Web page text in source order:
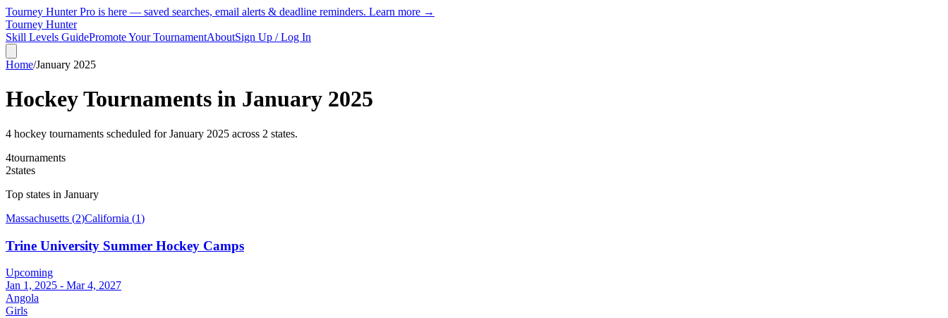
Tourney Hunter Pro is here — saved searches, email alerts & deadline reminders. Learn more →
Tourney Hunter
Skill Levels GuidePromote Your TournamentAboutSign Up / Log In
Home/January 2025
Hockey Tournaments in January 2025
4 hockey tournaments scheduled forJanuary 2025 across 2 states.
4tournaments
2states
Top states in January
Massachusetts (2)California (1)
Trine University Summer Hockey Camps
Upcoming
Jan 1, 2025 - Mar 4, 2027
Angola
Girls